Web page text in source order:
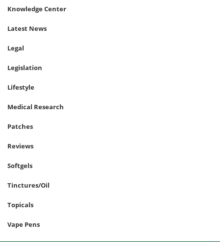
Knowledge Center
Latest News
Legal
Legislation
Lifestyle
Medical Research
Patches
Reviews
Softgels
Tinctures/Oil
Topicals
Vape Pens